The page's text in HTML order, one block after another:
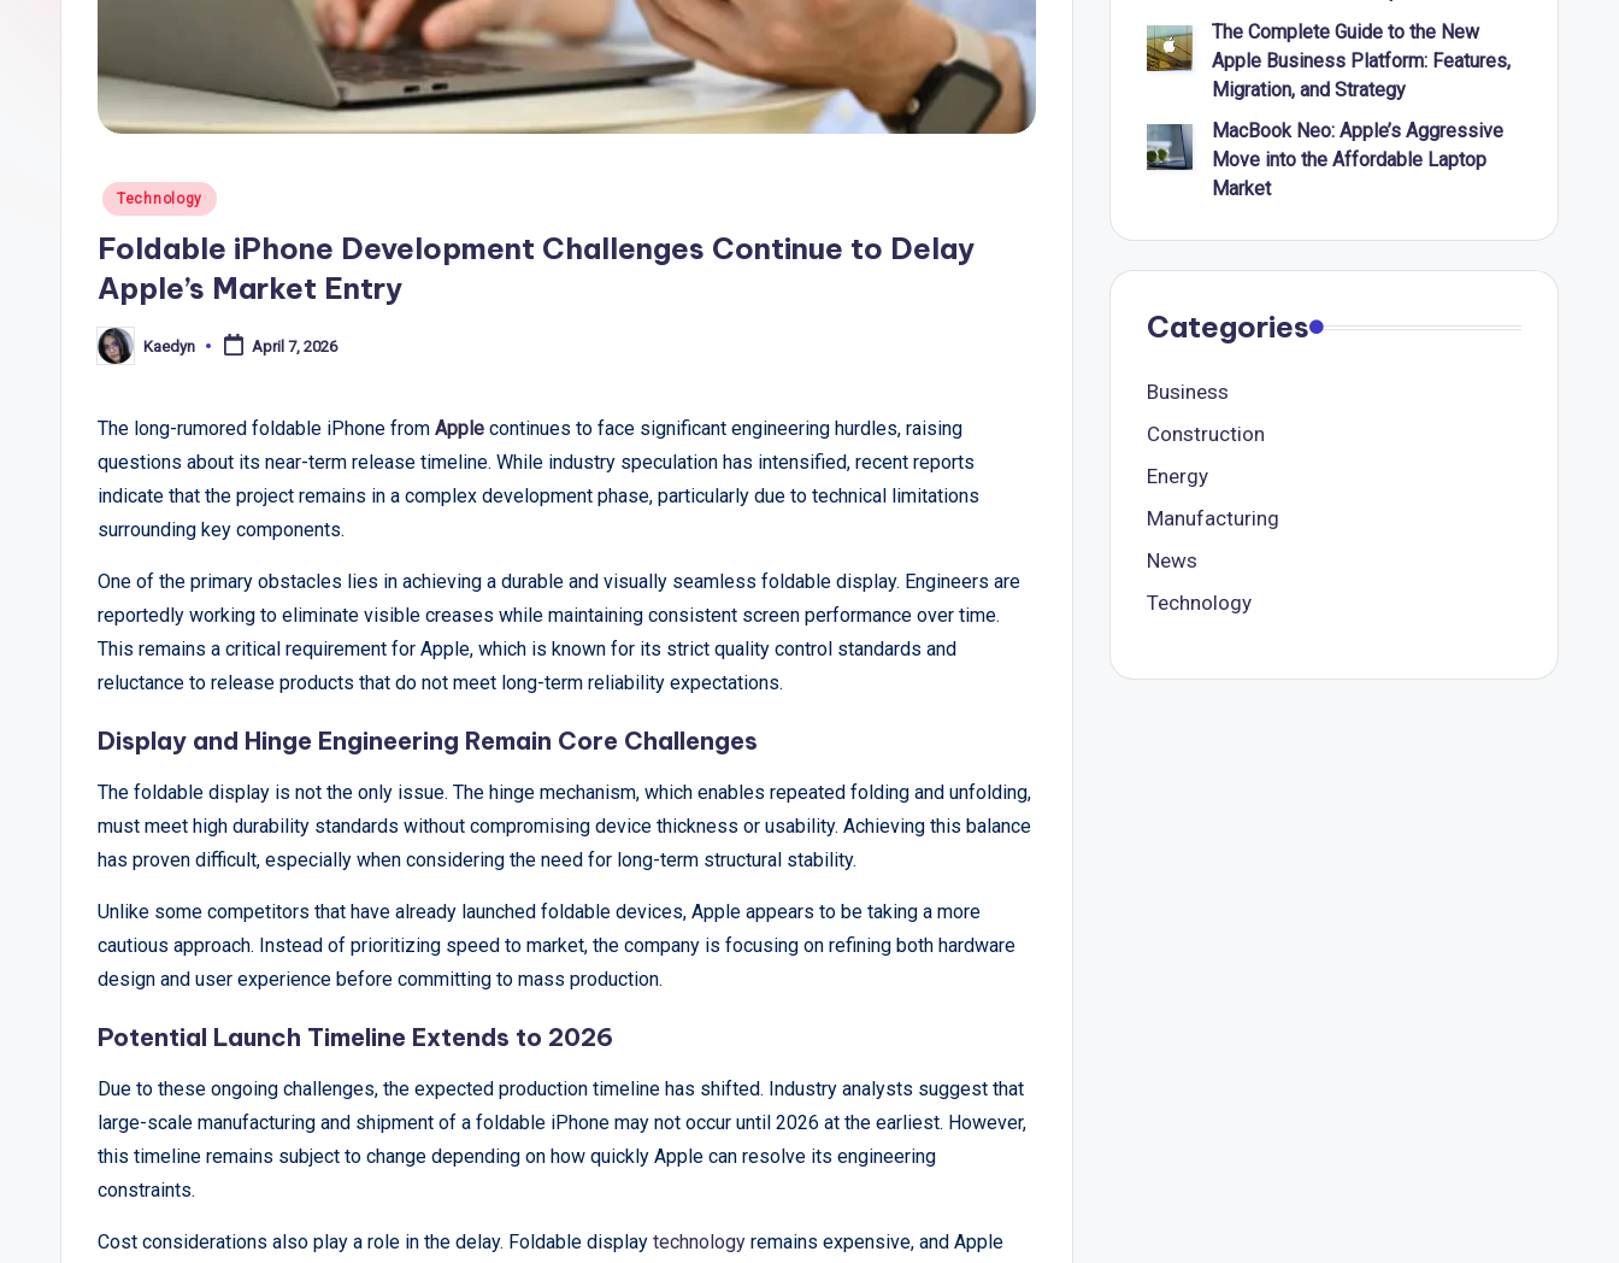
d
rt
V
w
A
Posted
Technology
Foldable iPhone Development Challenges Continue to Delay
Apple’s Market Entry
Posted
by
Kaedyn April 7, 2026
The long-rumored foldable iPhone from Apple continues to face significant engineering hurdles, raising
questions about its near-term release timeline. While industry speculation has intensified, recent reports
indicate that the project remains in a complex development phase, particularly due to technical limitations
surrounding key components.
One of the primary obstacles lies in achieving a durable and visually seamless foldable display. Engineers are
reportedly working to eliminate visible creases while maintaining consistent screen performance over time.
This remains a critical requirement for Apple, which is known for its strict quality control standards and
reluctance to release products that do not meet long-term reliability expectations.
Display and Hinge Engineering Remain Core Challenges
The foldable display is not the only issue. The hinge mechanism, which enables repeated folding and unfolding,
must meet high durability standards without compromising device thickness or usability. Achieving this balance
has proven difficult, especially when considering the need for long-term structural stability.
Unlike some competitors that have already launched foldable devices, Apple appears to be taking a more
cautious approach. Instead of prioritizing speed to market, the company is focusing on refining both hardware
design and user experience before committing to mass production.
Potential Launch Timeline Extends to 2026
Due to these ongoing challenges, the expected production timeline has shifted. Industry analysts suggest that
large-scale manufacturing and shipment of a foldable iPhone may not occur until 2026 at the earliest. However,
this timeline remains subject to change depending on how quickly Apple can resolve its engineering
constraints.
Cost considerations also play a role in the delay. Foldable display technology remains expensive, and Apple
The Complete Guide to the New
Apple Business Platform: Features,
Migration, and Strategy
MacBook Neo: Apple’s Aggressive
Move into the Affordable Laptop
Market
Categories
Business
Construction
Energy
Manufacturing
News
Technology